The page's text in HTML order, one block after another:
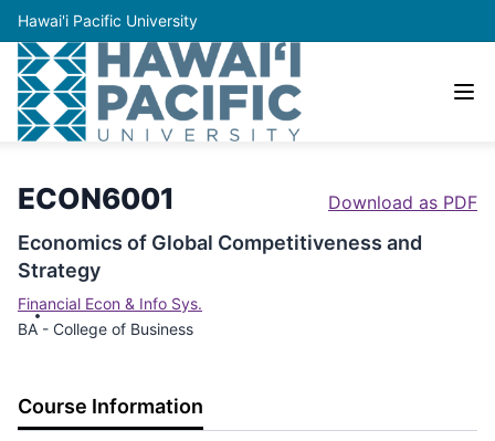
Hawai'i Pacific University
ECON6001 Download as PDF
Economics of Global Competitiveness and
Strategy
Financial Econ & Info Sys.
BA - College of Business
Course Information